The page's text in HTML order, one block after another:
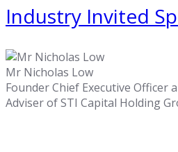
Industry Invited
Mr Nicholas Low
Founder Chief Executive Officer
Adviser of STI Capital Holding